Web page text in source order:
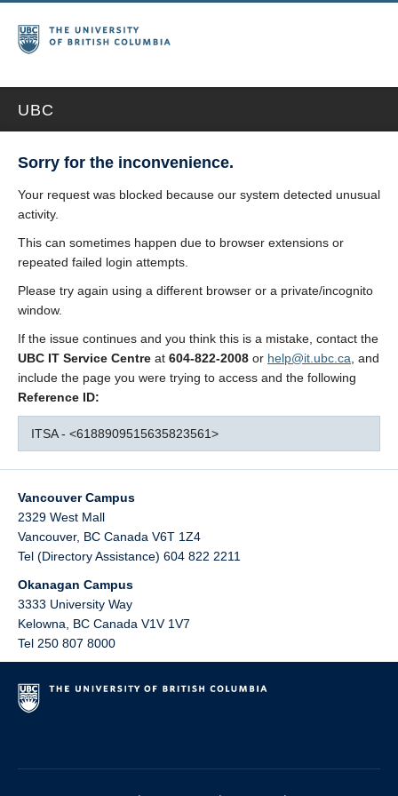
UBC
Sorry for the inconvenience.
Your request was blocked because our system detected unusual
activity.
This can sometimes happen due to browser extensions or
repeated failed login attempts.
Please try again using a different browser or a private/incognito
window.
If the issue continues and you think this is a mistake, contact the
UBC IT Service Centre at 604-822-2008 or help@it.ubc.ca , and
include the page you were trying to access and the following
Reference ID:
ITSA - <6188909515635823561>
Vancouver Campus
2329 West Mall
Vancouver, BC Canada V6T 1Z4
Tel (Directory Assistance) 604 822 2211
Okanagan Campus
3333 University Way
Kelowna
BC Canada V1V 1V7
Tel 250 807 8000